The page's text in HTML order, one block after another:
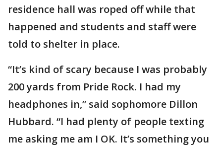
residence hall was roped off while that
happened and students and staff were
told to shelter in place.
“It’s kind of scary because I was probably
200 yards from Pride Rock. I had my
headphones in,” said sophomore Dillon
Hubbard. “I had plenty of people texting
me asking me am I OK. It’s something you